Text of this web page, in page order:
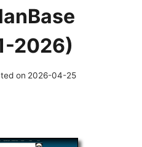
2026)
on 2026-04-25